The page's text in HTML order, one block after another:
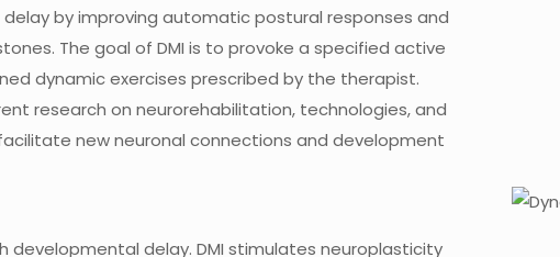
by improving automatic postural responses and
The goal of DMI is to provoke a specified active
dynamic exercises prescribed by the therapist.
research on neurorehabilitation, technologies, and
new neuronal connections and development
developmental delay. DMI stimulates neuroplasticity